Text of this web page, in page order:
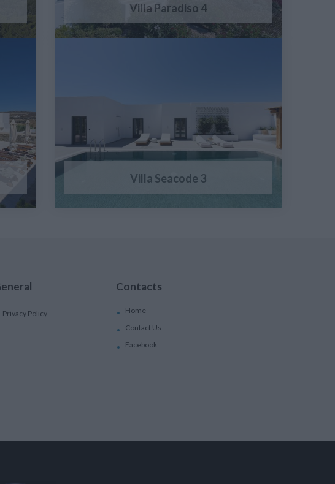
Villa Paradiso 4
Villa Seacode 3
Privacy Policy
Contacts
Home
Contact Us
Facebook